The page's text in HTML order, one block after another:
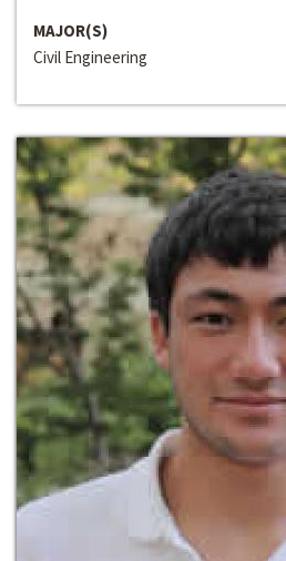
MAJOR(S)
Civil Engineering